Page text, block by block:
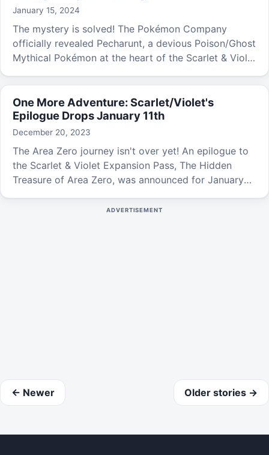
January 15, 2024
The mystery is solved! The Pokémon Company
officially revealed Pecharunt, a devious Poison/Ghost
Mythical Pokémon at the heart of the Scarlet & Violet
One More Adventure: Scarlet/Violet's
Epilogue Drops January 11th
December 20, 2023
The Area Zero journey isn't over yet! An epilogue to
the Scarlet & Violet Expansion Pass, The Hidden
Treasure of Area Zero, was announced for January
ADVERTISEMENT
← Newer Older stories →